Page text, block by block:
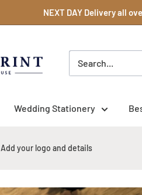
NEXT DAY Delivery all
Wedding Stationery
Add your logo and details